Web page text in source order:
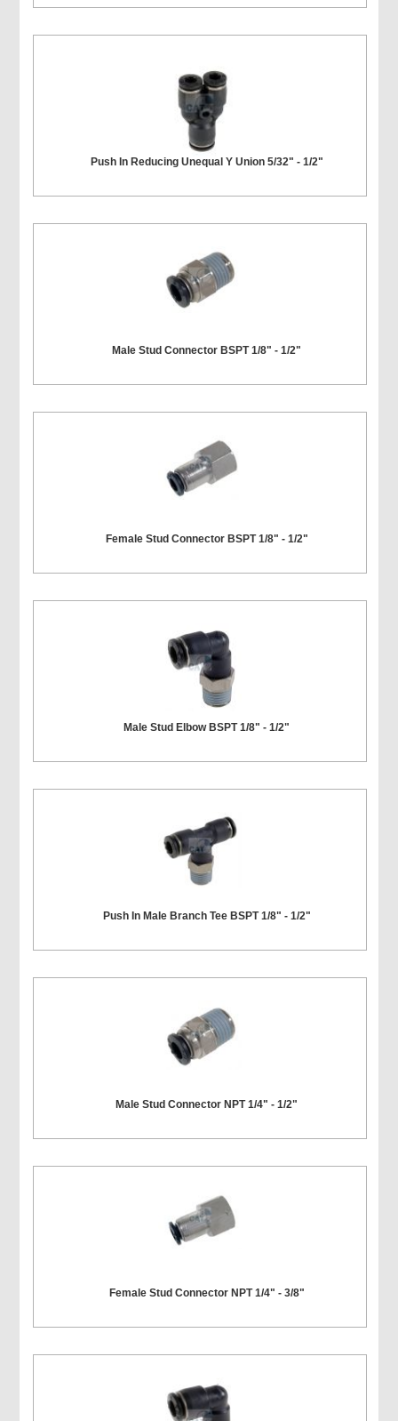
Push In Reducing Unequal Y Union 5/32" - 1/2"
Male Stud Connector BSPT 1/8" - 1/2"
Female Stud Connector BSPT 1/8" - 1/2"
Male Stud Elbow BSPT 1/8" - 1/2"
Push In Male Branch Tee BSPT 1/8" - 1/2"
Male Stud Connector NPT 1/4" - 1/2"
Female Stud Connector NPT 1/4" - 3/8"